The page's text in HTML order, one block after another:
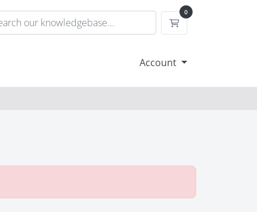
0
Shopping Cart
Account